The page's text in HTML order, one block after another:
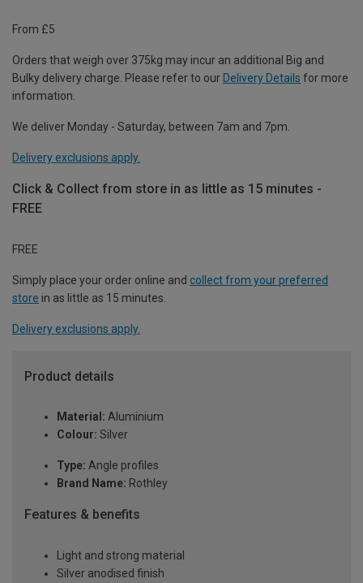
From £5
Orders that weigh over 375kg may incur an additional Big and
Bulky delivery charge. Please refer to our Delivery Details for more
information.
We deliver Monday - Saturday, between 7am and 7pm.
Delivery exclusions apply.
Click & Collect from store in as little as 15 minutes -
FREE
FREE
Simply place your order online and collect from your preferred
store in as little as 15 minutes.
Delivery exclusions apply.
Product details
Material: Aluminium
Colour: Silver
Type: Angle profiles
Brand Name: Rothley
Features & benefits
Light and strong material
Silver anodised finish